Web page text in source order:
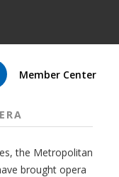
Member Center
the Metropolitan
brought opera